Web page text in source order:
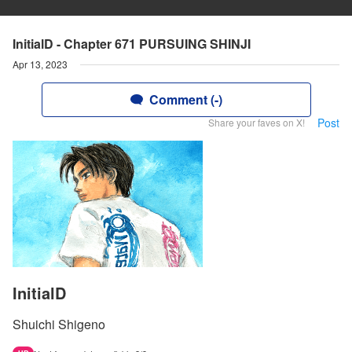
InitialD - Chapter 671 PURSUING SHINJI
Apr 13, 2023
Comment (-)
Share your faves on X! Post
InitialD
Shuichi Shigeno